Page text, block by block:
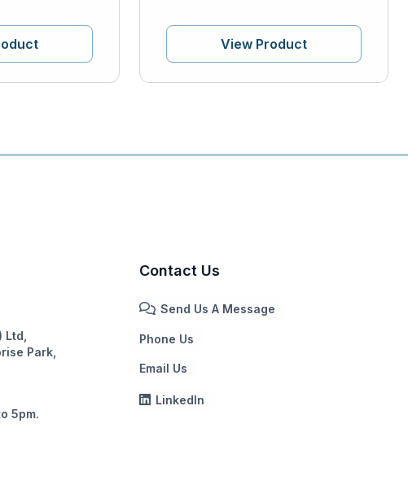
View Product
Park,
5pm.
Contact Us
Send Us A Message
Phone Us
Email Us
LinkedIn